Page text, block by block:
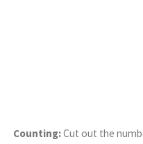
Counting:Cut out the